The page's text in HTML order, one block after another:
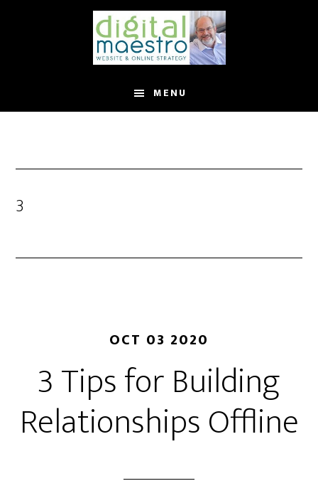
MENU
3
OCT 03 2020
3 Tips for Building
Relationships Offline